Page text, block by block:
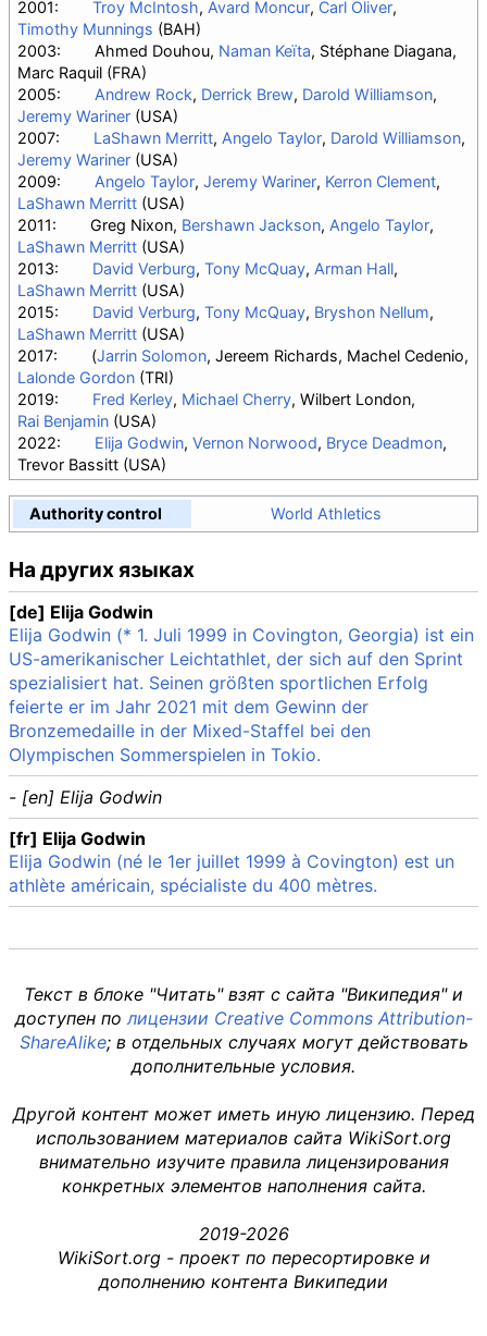
2001:
Troy McIntosh, Avard Moncur, Carl Oliver,
Timothy Munnings (BAH)
2003:
Ahmed Douhou, Naman Keïta, Stéphane Diagana,
Marc Raquil (FRA)
2005:
Andrew Rock, Derrick Brew, Darold Williamson,
Jeremy Wariner(USA)
2007:
LaShawn Merritt, Angelo Taylor, Darold Williamson,
Jeremy Wariner(USA)
2009:
Angelo Taylor, Jeremy Wariner, Kerron Clement,
LaShawn Merritt(USA)
2011:
Greg Nixon, Bershawn Jackson, Angelo Taylor,
LaShawn Merritt(USA)
2013:
David Verburg, Tony McQuay, Arman Hall,
LaShawn Merritt(USA)
2015:
David Verburg, Tony McQuay, Bryshon Nellum,
LaShawn Merritt(USA)
2017:
(Jarrin Solomon, Jereem Richards, Machel Cedenio,
Lalonde Gordon(TRI)
2019:
Fred Kerley, Michael Cherry, Wilbert London,
Rai Benjamin(USA)
2022:
Elija Godwin, Vernon Norwood, Bryce Deadmon,
Trevor Bassitt (USA)
Authority control World Athletics
На других языках
[de] Elija Godwin
Elija Godwin (* 1. Juli 1999 in Covington, Georgia) ist ein
US-amerikanischer Leichtathlet, der sich auf den Sprint
spezialisiert hat. Seinen größten sportlichen Erfolg
feierte er im Jahr 2021 mit dem Gewinn der
Bronzemedaille in der Mixed-Staffel bei den
Olympischen Sommerspielen in Tokio.
- [en] Elija Godwin
[fr] Elija Godwin
Elija Godwin (né le 1er juillet 1999 à Covington) est un
athlète américain, spécialiste du 400 mètres.
Текст в блоке "Читать" взят с сайта "Википедия" и
доступен полицензии Creative Commons Attribution-
ShareAlike; в отдельных случаях могут действовать
дополнительные условия.
Другой контент может иметь иную лицензию. Перед
использованием материалов сайта WikiSort.org
внимательно изучите правила лицензирования
конкретных элементов наполнения сайта.
2019-2026
WikiSort.org - проект по пересортировке и
дополнению контента Википедии